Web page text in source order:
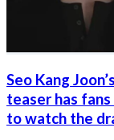
Seo Kang
teaser has
to watch the